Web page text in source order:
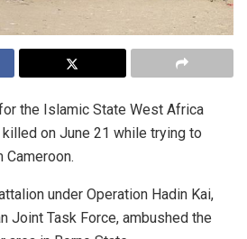
the Islamic State West Africa
killed on June 21 while trying to
Cameroon.
under Operation Hadin Kai,
Joint Task Force, ambushed the